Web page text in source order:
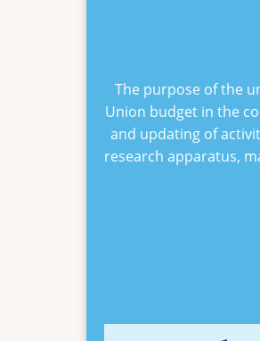
The purpose of the
Union budget in the
and updating of
research apparatus,